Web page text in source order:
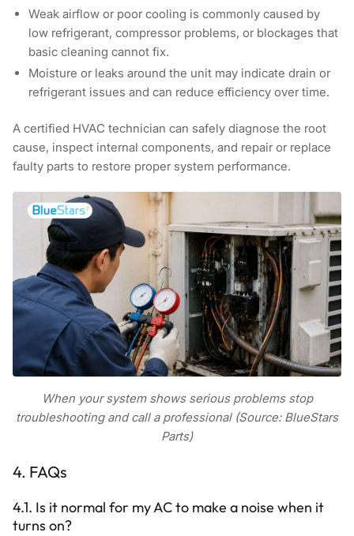
Weak airflow or poor cooling is commonly caused by
low refrigerant, compressor problems, or blockages that
basic cleaning cannot fix.
Moisture or leaks around the unit may indicate drain or
refrigerant issues and can reduce efficiency over time.
A certified HVAC technician can safely diagnose the root
cause, inspect internal components, and repair or replace
faulty parts to restore proper system performance.
When your system shows serious problems stop
troubleshooting and call a professional (Source: BlueStars
Parts)
4. FAQs
4.1. Is it normal for my AC to make a noise when it
turns on?